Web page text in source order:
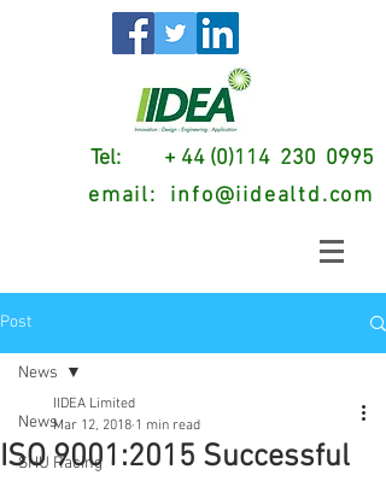
Tel: + 44 (0)114 230 0995
email: info@iidealtd.com
Post
News
SHU Racing
News
ISO 9001:2015 Successful
IIDEA Limited
Mar 12, 2018 1 min read